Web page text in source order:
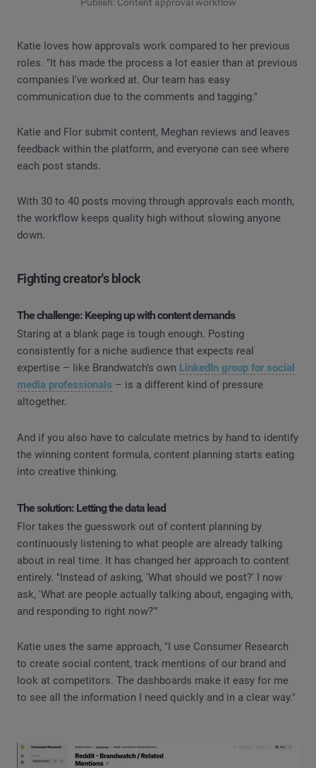
Katie loves how approvals work compared to her previous
roles. "It has made the process a lot easier than at previous
companies I've worked at. Our team has easy
communication due to the comments and tagging."
Katie and Flor submit content, Meghan reviews and leaves
feedback within the platform, and everyone can see where
each post stands.
With 30 to 40 posts moving through approvals each month,
the workflow keeps quality high without slowing anyone
down.
Fighting creator's block
The challenge: Keeping up with content demands
Staring at a blank page is tough enough. Posting
consistently for a niche audience that expects real
expertise – like Brandwatch’s own LinkedIn group for social
media professionals – is a different kind of pressure
altogether.
And if you also have to calculate metrics by hand to identify
the winning content formula, content planning starts eating
into creative thinking.
The solution: Letting the data lead
Flor takes the guesswork out of content planning by
continuously listening to what people are already talking
about in real time. It has changed her approach to content
entirely. "Instead of asking, 'What should we post?' I now
ask, 'What are people actually talking about, engaging with,
and responding to right now?'"
Katie uses the same approach, "I use Consumer Research
to create social content, track mentions of our brand and
look at competitors. The dashboards make it easy for me
to see all the information I need quickly and in a clear way."